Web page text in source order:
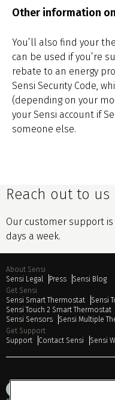
Other information
You’ll also find your
can be used if you’re
rebate to an energy
Sensi Security Code,
(depending on your
your Sensi account if
someone else.
Reach out to us
Our customer support is
days a week.
About Sensi
Sensi Legal
Press
Sensi Blog
Get Sensi
Sensi Smart Thermostat
Sensi
Sensi Touch 2 Smart Thermostat
Sensi Sensors
Sensi Multiple
Get Support
Support
Contact Sensi Sensi